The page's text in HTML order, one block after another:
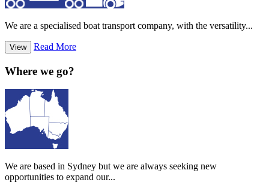
We are a specialised boat transport company, with the versatility...
View Read More
Where we go?
We are based in Sydney but we are always seeking new
opportunities to expand our...